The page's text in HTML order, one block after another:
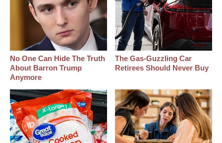
No One Can Hide The Truth
About Barron Trump
Anymore
The Gas-Guzzling Car
Retirees Should Never Buy